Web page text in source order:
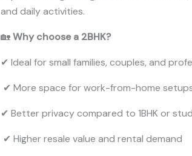
and daily activities.
🏡Why choose a 2BHK?
✔ Ideal for small families, couples, and
✔ More space for work-from-home
✔ Better privacy compared to 1BHK or
✔ Higher resale value and rental demand